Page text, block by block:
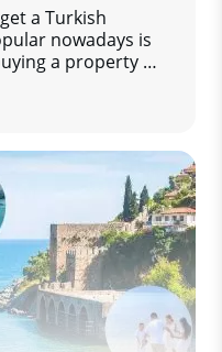
a Turkish
nowadays is
a property or